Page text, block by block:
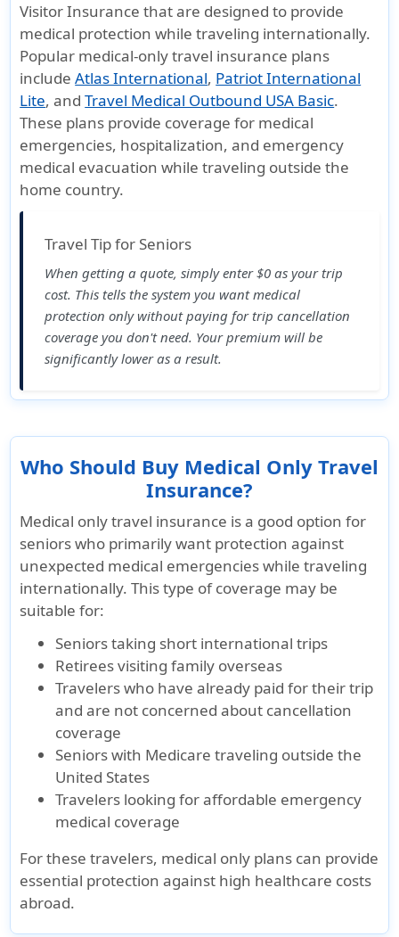
Visitor Insurance that are designed to provide
medical protection while traveling internationally.
Popular medical-only travel insurance plans
includeAtlas International, Patriot International
Lite, andTravel Medical Outbound USA Basic.
These plans provide coverage for medical
emergencies, hospitalization, and emergency
medical evacuation while traveling outside the
home country.
Travel Tip for Seniors
When getting a quote, simply enter$0 as your trip
cost. This tells the system you want medical
protection only without paying for trip cancellation
coverage you don't need. Your premium will be
significantly lower as a result.
Who Should Buy Medical Only Travel
Insurance?
Medical only travel insurance is a good option for
seniors who primarily want protection against
unexpected medical emergencies while traveling
internationally. This type of coverage may be
suitable for:
Seniors taking short international trips
Retirees visiting family overseas
Travelers who have already paid for their trip
and are not concerned about cancellation
coverage
Seniors with Medicare traveling outside the
United States
Travelers looking for affordable emergency
medical coverage
For these travelers, medical only plans can provide
essential protection against high healthcare costs
abroad.